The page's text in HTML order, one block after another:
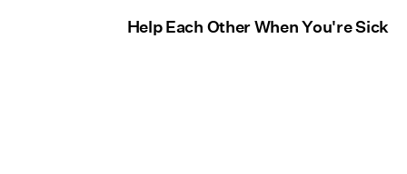
Help Each Other When You're Sick